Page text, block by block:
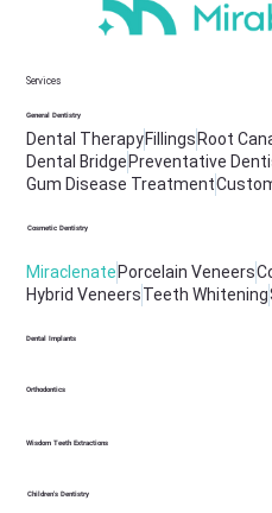
Services
General Dentistry
Dental Therapy Fillings Root
Dental Bridge Preventative
Gum Disease Treatment
Cosmetic Dentistry
Miraclenate Porcelain Veneers
Hybrid VeneersTeeth Whitening
Dental Implants
Orthodontics
Wisdom Teeth Extractions
Children's Dentistry